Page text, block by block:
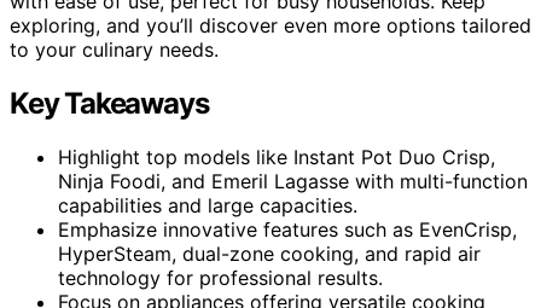
exploring, and you’ll discover even more options tailored
to your culinary needs.
Key Takeaways
Highlight top models like Instant Pot Duo Crisp,
Ninja Foodi, and Emeril Lagasse with multi-function
capabilities and large capacities.
Emphasize innovative features such as EvenCrisp,
HyperSteam, dual-zone cooking, and rapid air
technology for professional results.
Focus on appliances offering versatile cooking